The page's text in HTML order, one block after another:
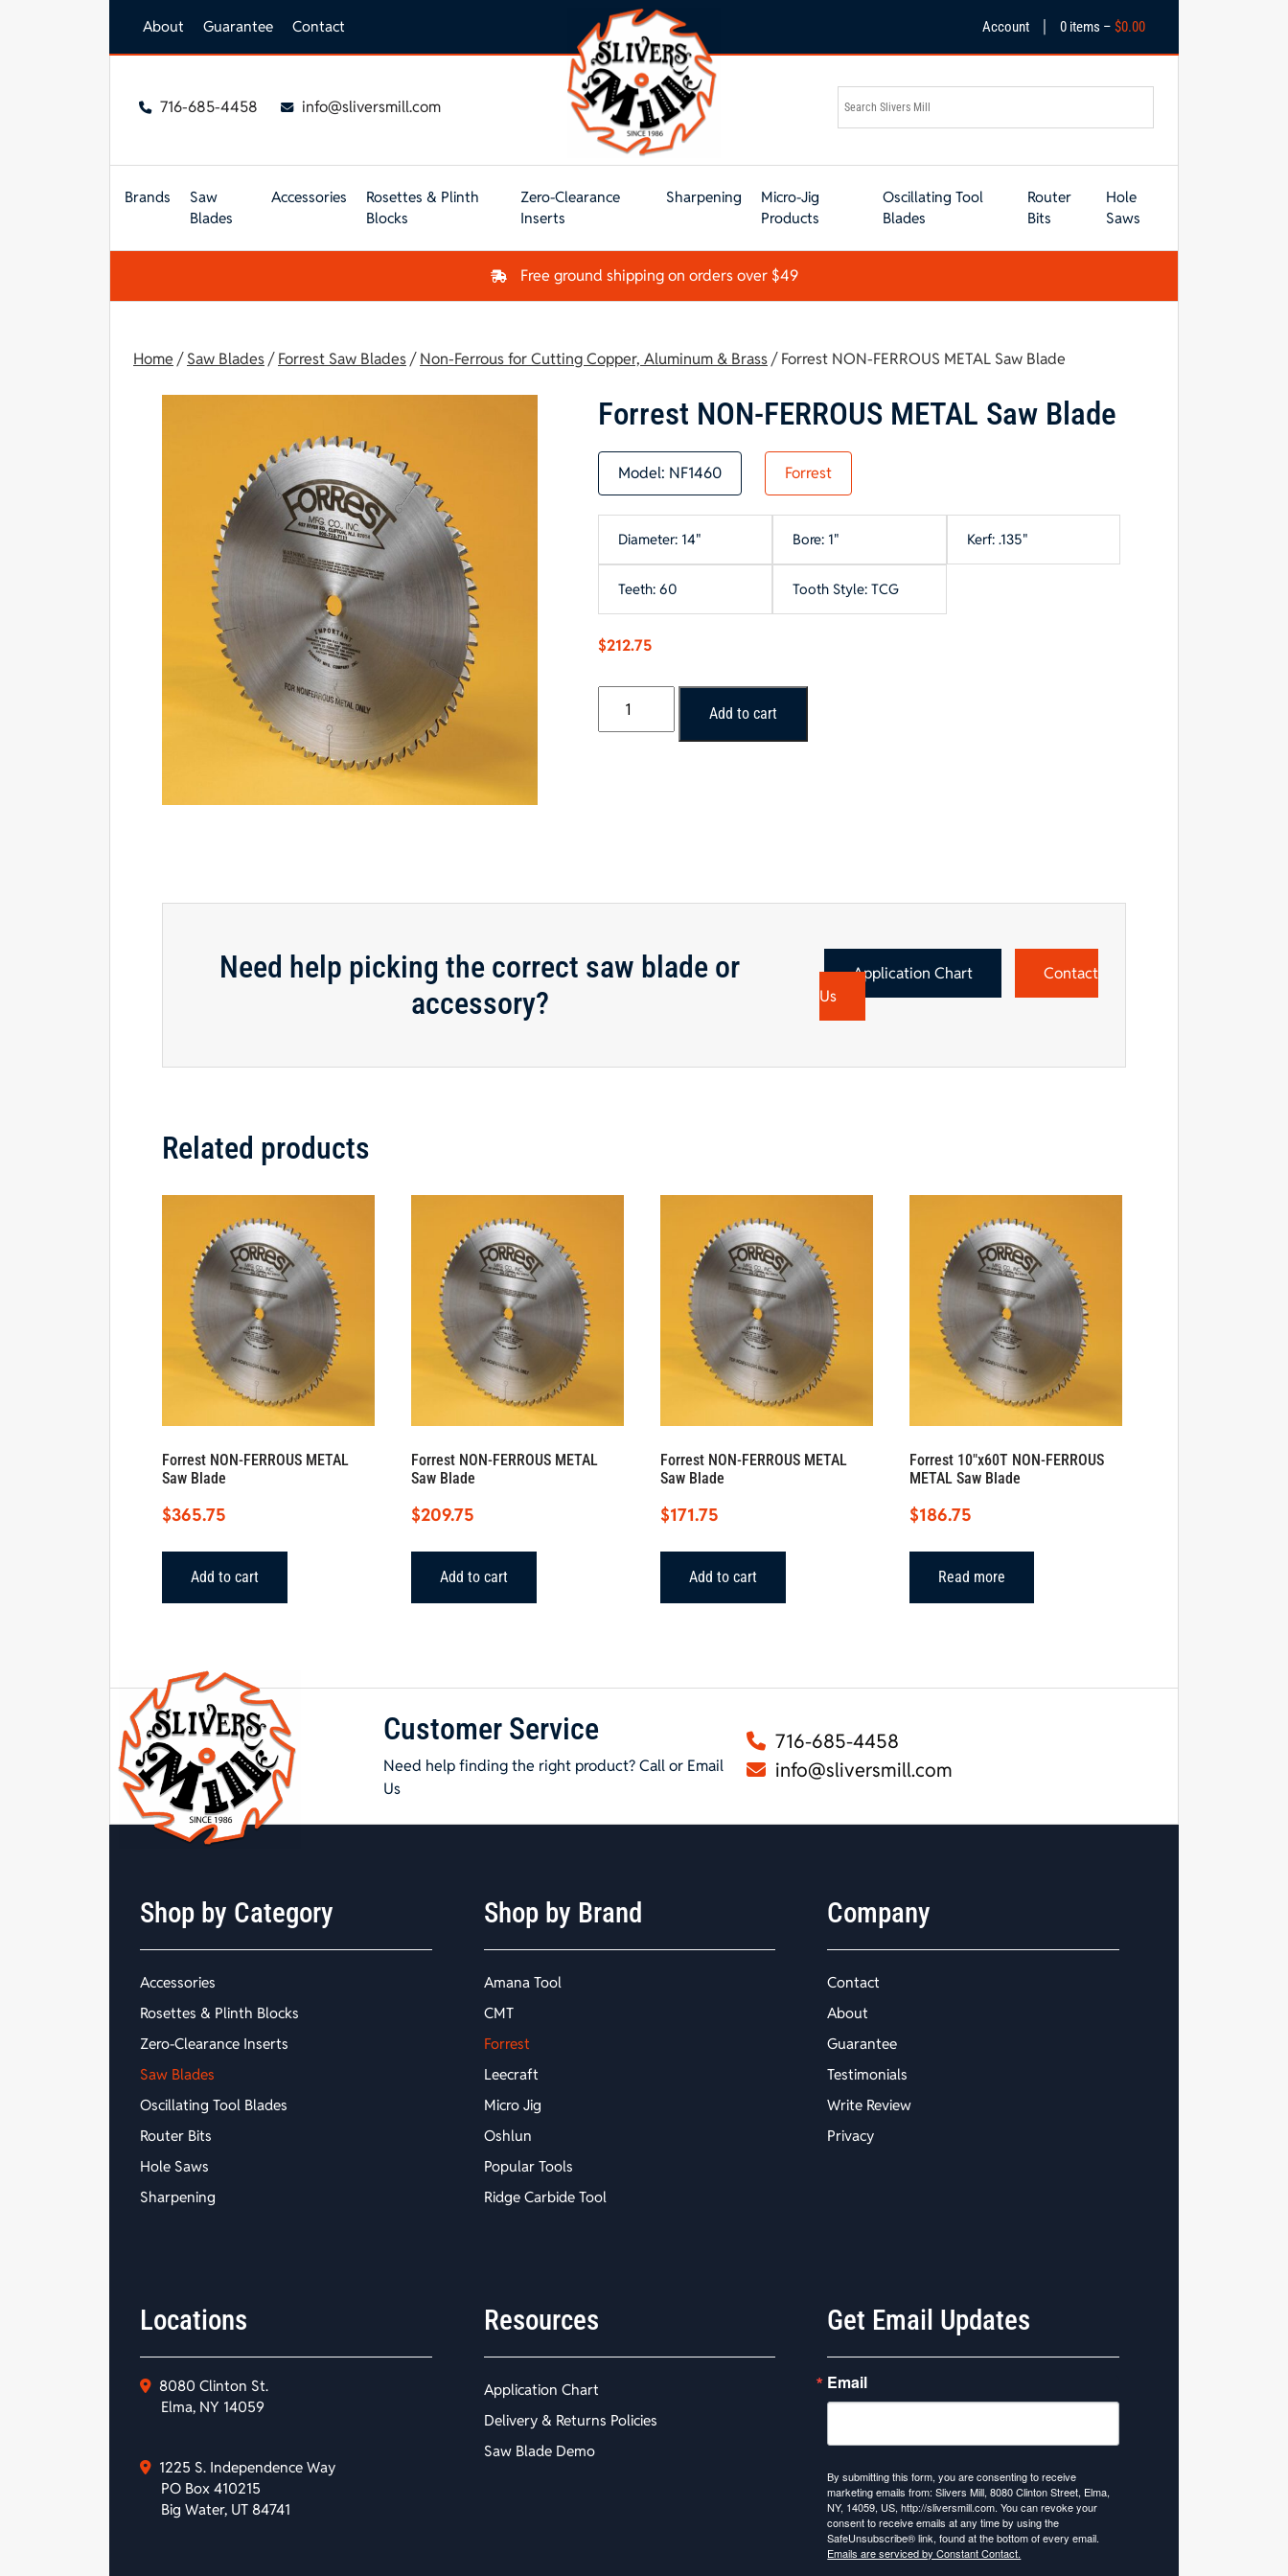
About Guarantee Contact Account 0 items – $0.00
716-685-4458 info@sliversmill.com
Brands
Saw
Blades
Accessories
Rosettes & Plinth
Blocks
Zero-Clearance
Inserts
Sharpening
Micro-Jig
Products
Oscillating Tool
Blades
Router
Bits
Hole
Saws
Free ground shipping on orders over $49
Home /Saw Blades/Forrest Saw Blades/Non-Ferrous for Cutting Copper, Aluminum & Brass/ Forrest NON-FERROUS METAL Saw Blade
Forrest NON-FERROUS METAL Saw Blade
Model: NF1460 Forrest
Diameter: 14" Bore: 1" Kerf: .135"
Teeth: 60 Tooth Style: TCG
$212.75
NON-
Add to cart
Need help picking the correct saw blade or
accessory?
Application Chart
Contact
Us
Related products
Forrest NON-FERROUS METAL
Saw Blade
$365.75
Add to cart
Forrest NON-FERROUS METAL
Saw Blade
$209.75
Add to cart
Forrest NON-FERROUS METAL
Saw Blade
$171.75
Add to cart
Forrest 10″x60T NON-FERROUS
METAL Saw Blade
$186.75
Read more
Customer Service
Need help finding the right product? Call or Email
Us
716-685-4458
info@sliversmill.com
Shop by Category
Accessories
Rosettes & Plinth Blocks
Zero-Clearance Inserts
Saw Blades
Oscillating Tool Blades
Router Bits
Hole Saws
Sharpening
Shop by Brand
Amana Tool
CMT
Forrest
Leecraft
Micro Jig
Oshlun
Popular Tools
Ridge Carbide Tool
Company
Contact
About
Guarantee
Testimonials
Write Review
Privacy
Locations
8080 Clinton St.
Elma, NY 14059
1225 S. Independence Way
PO Box 410215
Big Water, UT 84741
Resources
Application Chart
Delivery & Returns Policies
Saw Blade Demo
Get Email Updates
Email
By submitting this form, you are consenting to receive
marketing emails from: Slivers Mill, 8080 Clinton Street, Elma,
NY, 14059, US, http://sliversmill.com. You can revoke your
consent to receive emails at any time by using the
SafeUnsubscribe® link, found at the bottom of every email.
Emails are serviced by Constant Contact.